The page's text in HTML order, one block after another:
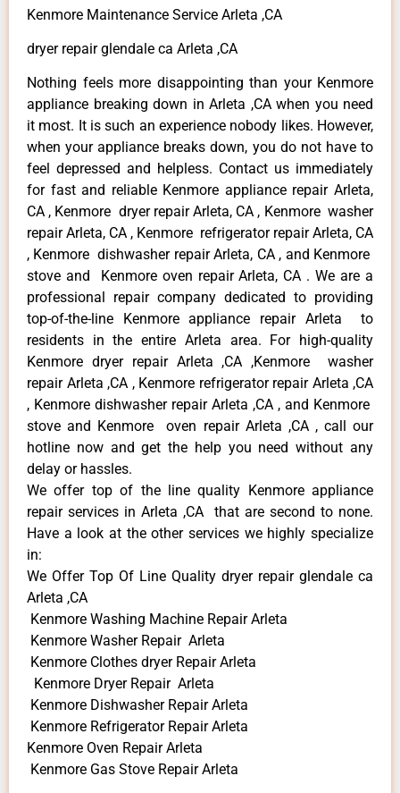
Kenmore Maintenance Service Arleta ,CA
dryer repair glendale ca Arleta ,CA
Nothing feels more disappointing than your Kenmore
appliance breaking down in Arleta ,CA when you need
it most. It is such an experience nobody likes. However,
when your appliance breaks down, you do not have to
feel depressed and helpless. Contact us immediately
for fast and reliable Kenmore appliance repair Arleta,
CA , Kenmore dryer repair Arleta, CA , Kenmore washer
repair Arleta, CA , Kenmore refrigerator repair Arleta, CA
, Kenmore dishwasher repair Arleta, CA , and Kenmore
stove and Kenmore oven repair Arleta, CA . We are a
professional repair company dedicated to providing
top-of-the-line Kenmore appliance repair Arleta to
residents in the entire Arleta area. For high-quality
Kenmore dryer repair Arleta ,CA ,Kenmore washer
repair Arleta ,CA , Kenmore refrigerator repair Arleta ,CA
, Kenmore dishwasher repair Arleta ,CA , and Kenmore
stove and Kenmore oven repair Arleta ,CA , call our
hotline now and get the help you need without any
delay or hassles.
We offer top of the line quality Kenmore appliance
repair services in Arleta ,CA that are second to none.
Have a look at the other services we highly specialize
in:
We Offer Top Of Line Quality dryer repair glendale ca
Arleta ,CA
Kenmore Washing Machine Repair Arleta
Kenmore Washer Repair Arleta
Kenmore Clothes dryer Repair Arleta
Kenmore Dryer Repair Arleta
Kenmore Dishwasher Repair Arleta
Kenmore Refrigerator Repair Arleta
Kenmore Oven Repair Arleta
Kenmore Gas Stove Repair Arleta